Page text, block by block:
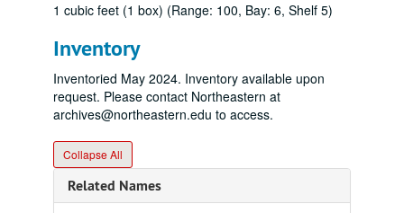
1 cubic feet (1 box) (Range: 100, Bay: 6, Shelf 5)
Inventory
Inventoried May 2024. Inventory available upon
request. Please contact Northeastern at
archives@northeastern.edu to access.
Collapse All
Related Names